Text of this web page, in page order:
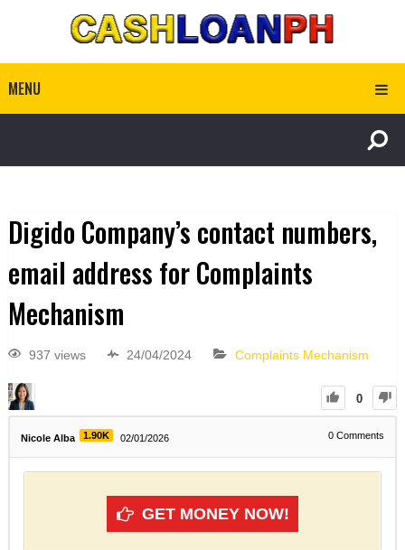
MENU
Digido Company’s contact numbers,
email address for Complaints
Mechanism
937 views 24/04/2024 Complaints Mechanism
0
Nicole Alba 1.90K 02/01/2026 0 Comments
GET MONEY NOW!